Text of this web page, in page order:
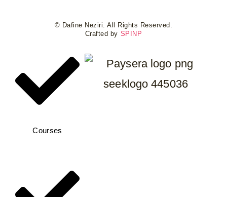
© Dafine Neziri. All Rights Reserved.
Crafted by SPINP
Courses